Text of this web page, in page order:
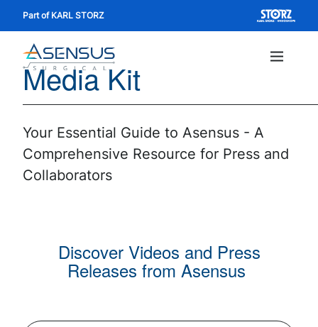
to
Part of KARL STORZ
Main
Media Kit
Your Essential Guide to Asensus - A
Comprehensive Resource for Press and
Collaborators
Discover Videos and Press
Releases from Asensus